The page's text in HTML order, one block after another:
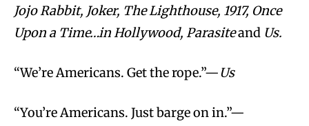
Jojo Rabbit, Joker, The Lighthouse, 1917, Once
Upon a Time…in Hollywood, Parasiteand Us.
“We’re Americans. Get the rope.”—Us
“You’re Americans. Just barge on in.”—